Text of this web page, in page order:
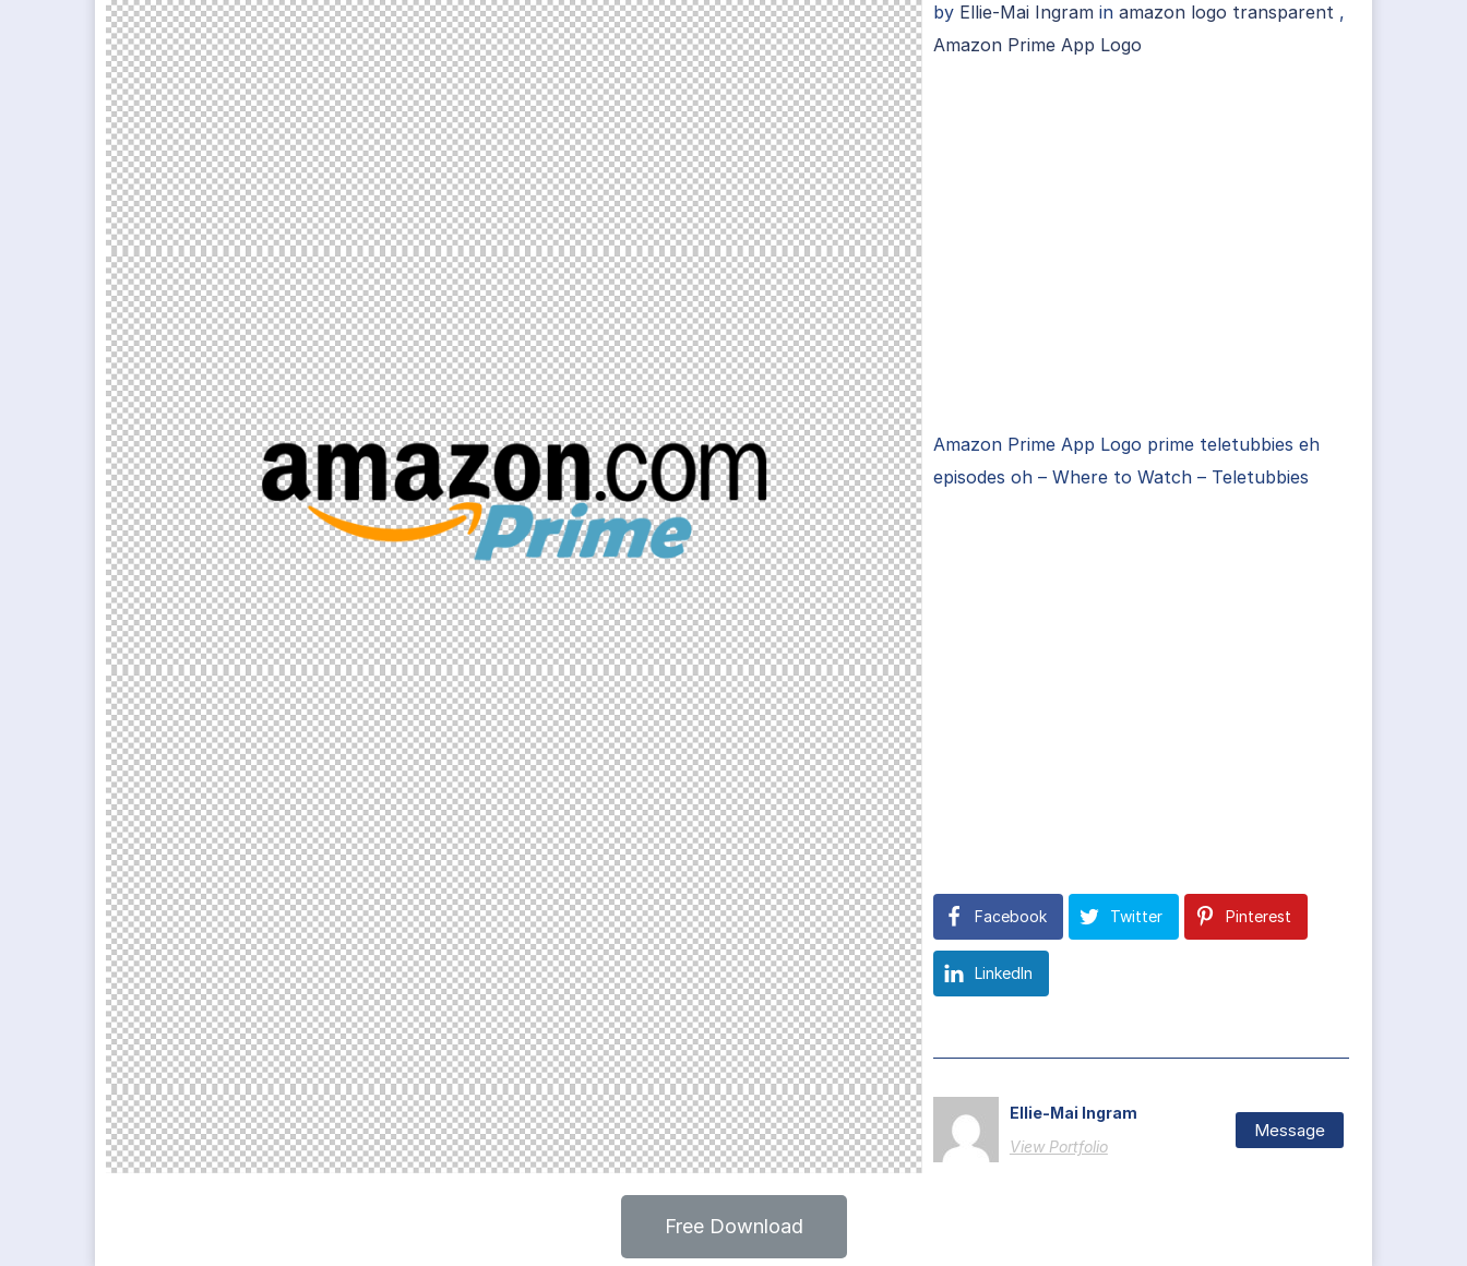
by Ellie-Mai Ingram in amazon logo transparent,
Amazon Prime App Logo
Amazon Prime App Logo prime teletubbies eh
episodes oh – Where to Watch – Teletubbies
Facebook Twitter Pinterest
LinkedIn
Ellie-Mai Ingram
View Portfolio
Message
Free Download